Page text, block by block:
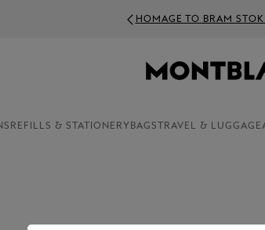
HOMAGE TO BRAM
REFILLS & STATIONERY BAGS TRAVEL & LUGGAGE